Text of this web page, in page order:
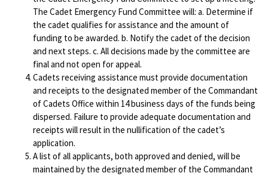
The Cadet Emergency Fund Committee will: a. Determine if
the cadet qualifies for assistance and the amount of
funding to be awarded. b. Notify the cadet of the decision
and next steps. c. All decisions made by the committee are
final and not open for appeal.
Cadets receiving assistance must provide documentation
and receipts to the designated member of the Commandant
of Cadets Office within 14 business days of the funds being
dispersed. Failure to provide adequate documentation and
receipts will result in the nullification of the cadet’s
application.
A list of all applicants, both approved and denied, will be
maintained by the designated member of the Commandant